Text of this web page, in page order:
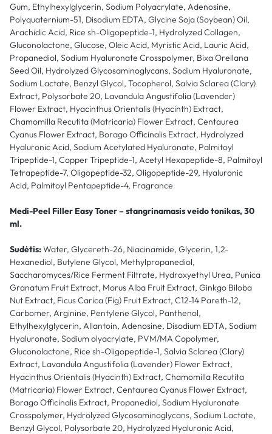
Gum, Ethylhexylglycerin, Sodium Polyacrylate, Adenosine,
Polyquaternium-51, Disodium EDTA, Glycine Soja (Soybean) Oil,
Arachidic Acid, Rice sh-Oligopeptide-1, Hydrolyzed Collagen,
Gluconolactone, Glucose, Oleic Acid, Myristic Acid, Lauric Acid,
Propanediol, Sodium Hyaluronate Crosspolymer, Bixa Orellana
Seed Oil, Hydrolyzed Glycosaminoglycans, Sodium Hyaluronate,
Sodium Lactate, Benzyl Glycol, Tocopherol, Salvia Sclarea (Clary)
Extract, Polysorbate 20, Lavandula Angustifolia (Lavender)
Flower Extract, Hyacinthus Orientalis (Hyacinth) Extract,
Chamomilla Recutita (Matricaria) Flower Extract, Centaurea
Cyanus Flower Extract, Borago Officinalis Extract, Hydrolyzed
Hyaluronic Acid, Sodium Acetylated Hyaluronate, Palmitoyl
Tripeptide-1, Copper Tripeptide-1, Acetyl Hexapeptide-8, Palmitoyl
Tetrapeptide-7, Oligopeptide-32, Oligopeptide-29, Hyaluronic
Acid, Palmitoyl Pentapeptide-4, Fragrance
Medi-Peel Filler Easy Toner – stangrinamasis veido tonikas, 30
ml.
Sudėtis:Water, Glycereth-26, Niacinamide, Glycerin, 1,2-
Hexanediol, Butylene Glycol, Methylpropanediol,
Saccharomyces/Rice Ferment Filtrate, Hydroxyethyl Urea, Punica
Granatum Fruit Extract, Morus Alba Fruit Extract, Ginkgo Biloba
Nut Extract, Ficus Carica (Fig) Fruit Extract, C12-14 Pareth-12,
Carbomer, Arginine, Pentylene Glycol, Panthenol,
Ethylhexylglycerin, Allantoin, Adenosine, Disodium EDTA, Sodium
Hyaluronate, Sodium olyacrylate, PVM/MA Copolymer,
Gluconolactone, Rice sh-Oligopeptide-1, Salvia Sclarea (Clary)
Extract, Lavandula Angustifolia (Lavender) Flower Extract,
Hyacinthus Orientalis (Hyacinth) Extract, Chamomilla Recutita
(Matricaria) Flower Extract, Centaurea Cyanus Flower Extract,
Borago Officinalis Extract, Propanediol, Sodium Hyaluronate
Crosspolymer, Hydrolyzed Glycosaminoglycans, Sodium Lactate,
Benzyl Glycol, Polysorbate 20, Hydrolyzed Hyaluronic Acid,